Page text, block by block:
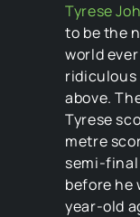
Tyrese
to be the
world
ridiculous
above.
Tyrese
metre
semi-final
before he
year-old